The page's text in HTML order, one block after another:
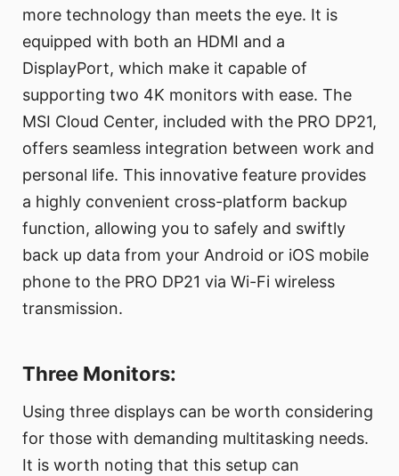
more technology than meets the eye. It is
equipped with both an HDMI and a
DisplayPort, which make it capable of
supporting two 4K monitors with ease. The
MSI Cloud Center, included with the PRO DP21,
offers seamless integration between work and
personal life. This innovative feature provides
a highly convenient cross-platform backup
function, allowing you to safely and swiftly
back up data from your Android or iOS mobile
phone to the PRO DP21 via Wi-Fi wireless
transmission.
Three Monitors:
Using three displays can be worth considering
for those with demanding multitasking needs.
It is worth noting that this setup can